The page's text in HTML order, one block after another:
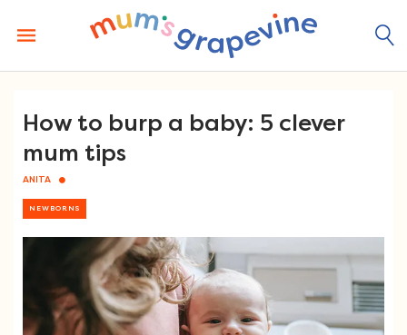
content
How to burp a baby: 5 clever
mum tips
ANITA
NEWBORNS